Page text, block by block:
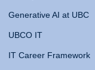
Generative AI at UBC
UBCO IT
IT Career Framework